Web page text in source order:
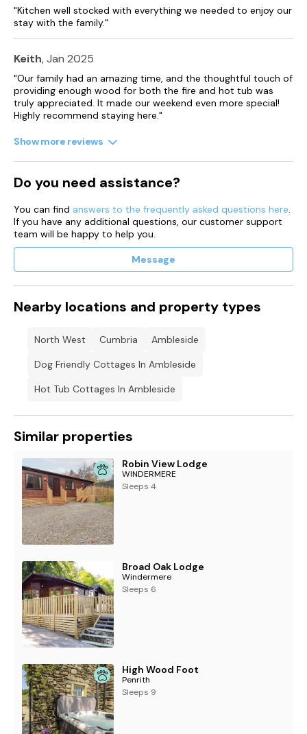
Please note that we can’t accept check in on Christmas Day,
Boxing Day or New Years Day
"Kitchen well stocked with everything we needed to enjoy our
stay with the family."
Keith, Jan 2025
"Our family had an amazing time, and the thoughtful touch of
providing enough wood for both the fire and hot tub was
truly appreciated. It made our weekend even more special!
Highly recommend staying here."
Show more reviews
Do you need assistance?
You can find answers to the frequently asked questions here.
If you have any additional questions, our customer support
team will be happy to help you.
Message
Nearby locations and property types
North West Cumbria
Ambleside
Dog Friendly Cottages In Ambleside
Hot Tub Cottages In Ambleside
Similar properties
Robin View Lodge
WINDERMERE
Sleeps 4
Broad Oak Lodge
Windermere
Sleeps 6
High Wood Foot
Penrith
Sleeps 9